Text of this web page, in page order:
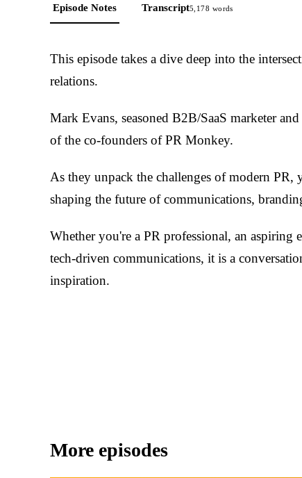
Episode Notes Transcript5,178 words
This episode takes a dive deep into the
relations.
Mark Evans, seasoned B2B/SaaS marketer
of the co-founders of PR Monkey.
As they unpack the challenges of modern
shaping the future of communications,
Whether you're a PR professional, an
tech-driven communications, it is a
inspiration.
More episodes